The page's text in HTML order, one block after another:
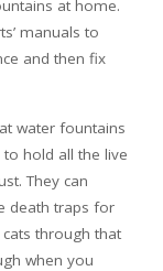
at home.
manuals to
and then fix
water fountains
hold all the live
They can
death traps for
through that
when you